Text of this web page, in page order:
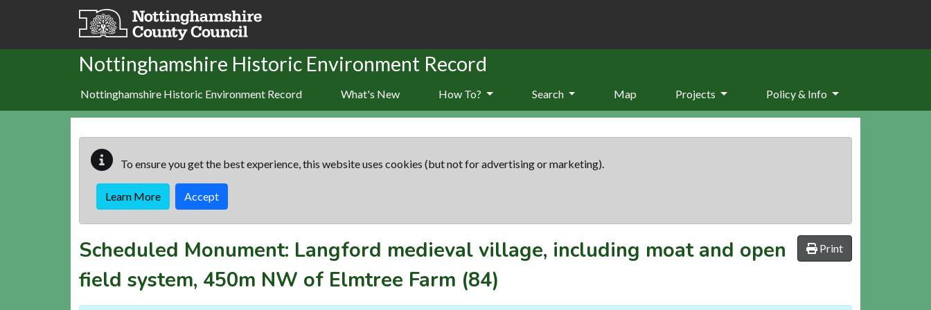
Skip to main content
Nottinghamshire Historic Environment Record
Nottinghamshire Historic Environment Record What's New How To? Search Map Projects Policy & Info
To ensure you get the best experience, this website uses cookies (but not for advertising or marketing).
Learn More Accept
Print
Scheduled Monument: Langford medieval village, including moat and open
field system, 450m NW of Elmtree Farm (84)